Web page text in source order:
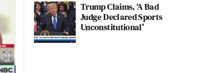
Trump Claims, ‘A Bad
Judge Declared Sports
Unconstitutional’